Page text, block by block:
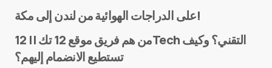
E-mail*
على الدراجات الهوائية من لندن إلى مكة!
من هم فريق موقع 12 تك || 12Tech التقني؟ وكيف
تستطيع الانضمام إليهم؟